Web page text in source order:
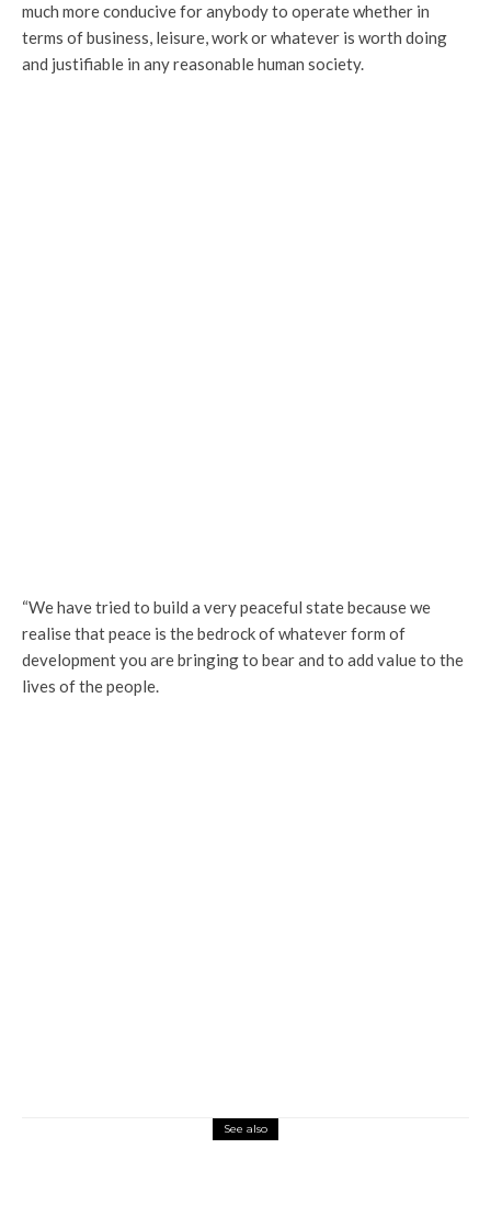
much more conducive for anybody to operate whether in
terms of business, leisure, work or whatever is worth doing
and justifiable in any reasonable human society.
“We have tried to build a very peaceful state because we
realise that peace is the bedrock of whatever form of
development you are bringing to bear and to add value to the
lives of the people.
See also